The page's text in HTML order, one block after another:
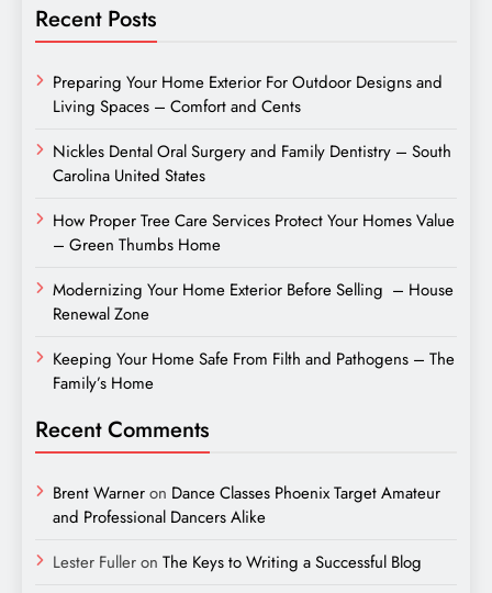
Recent Posts
Preparing Your Home Exterior For Outdoor Designs and
Living Spaces – Comfort and Cents
Nickles Dental Oral Surgery and Family Dentistry – South
Carolina United States
How Proper Tree Care Services Protect Your Homes Value
– Green Thumbs Home
Modernizing Your Home Exterior Before Selling – House
Renewal Zone
Keeping Your Home Safe From Filth and Pathogens – The
Family’s Home
Recent Comments
Brent Warneron Dance Classes Phoenix Target Amateur
and Professional Dancers Alike
Lester Fulleron The Keys to Writing a Successful Blog